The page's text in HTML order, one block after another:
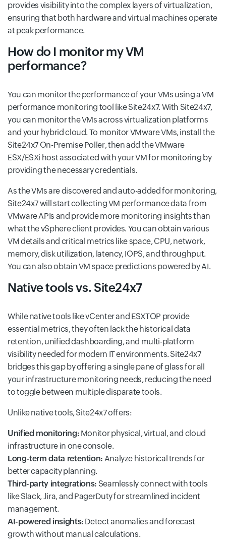
provides visibility into the complex layers of virtualization,
ensuring that both hardware and virtual machines operate
at peak performance.
How do I monitor my VM
performance?
You can monitor the performance of your VMs using a VM
performance monitoring tool like Site24x7. With Site24x7,
you can monitor the VMs across virtualization platforms
and your hybrid cloud. To monitor VMware VMs, install the
Site24x7 On-Premise Poller, then add the VMware
ESX/ESXi host associated with your VM for monitoring by
providing the necessary credentials.
As the VMs are discovered and auto-added for monitoring,
Site24x7 will start collecting VM performance data from
VMware APIs and provide more monitoring insights than
what the vSphere client provides. You can obtain various
VM details and critical metrics like space, CPU, network,
memory, disk utilization, latency, IOPS, and throughput.
You can also obtain VM space predictions powered by AI.
Native tools vs. Site24x7
While native tools like vCenter and ESXTOP provide
essential metrics, they often lack the historical data
retention, unified dashboarding, and multi-platform
visibility needed for modern IT environments. Site24x7
bridges this gap by offering a single pane of glass for all
your infrastructure monitoring needs, reducing the need
to toggle between multiple disparate tools.
Unlike native tools, Site24x7 offers:
Unified monitoring: Monitor physical, virtual, and cloud
infrastructure in one console.
Long-term data retention: Analyze historical trends for
better capacity planning.
Third-party integrations: Seamlessly connect with tools
like Slack, Jira, and PagerDuty for streamlined incident
management.
AI-powered insights: Detect anomalies and forecast
growth without manual calculations.